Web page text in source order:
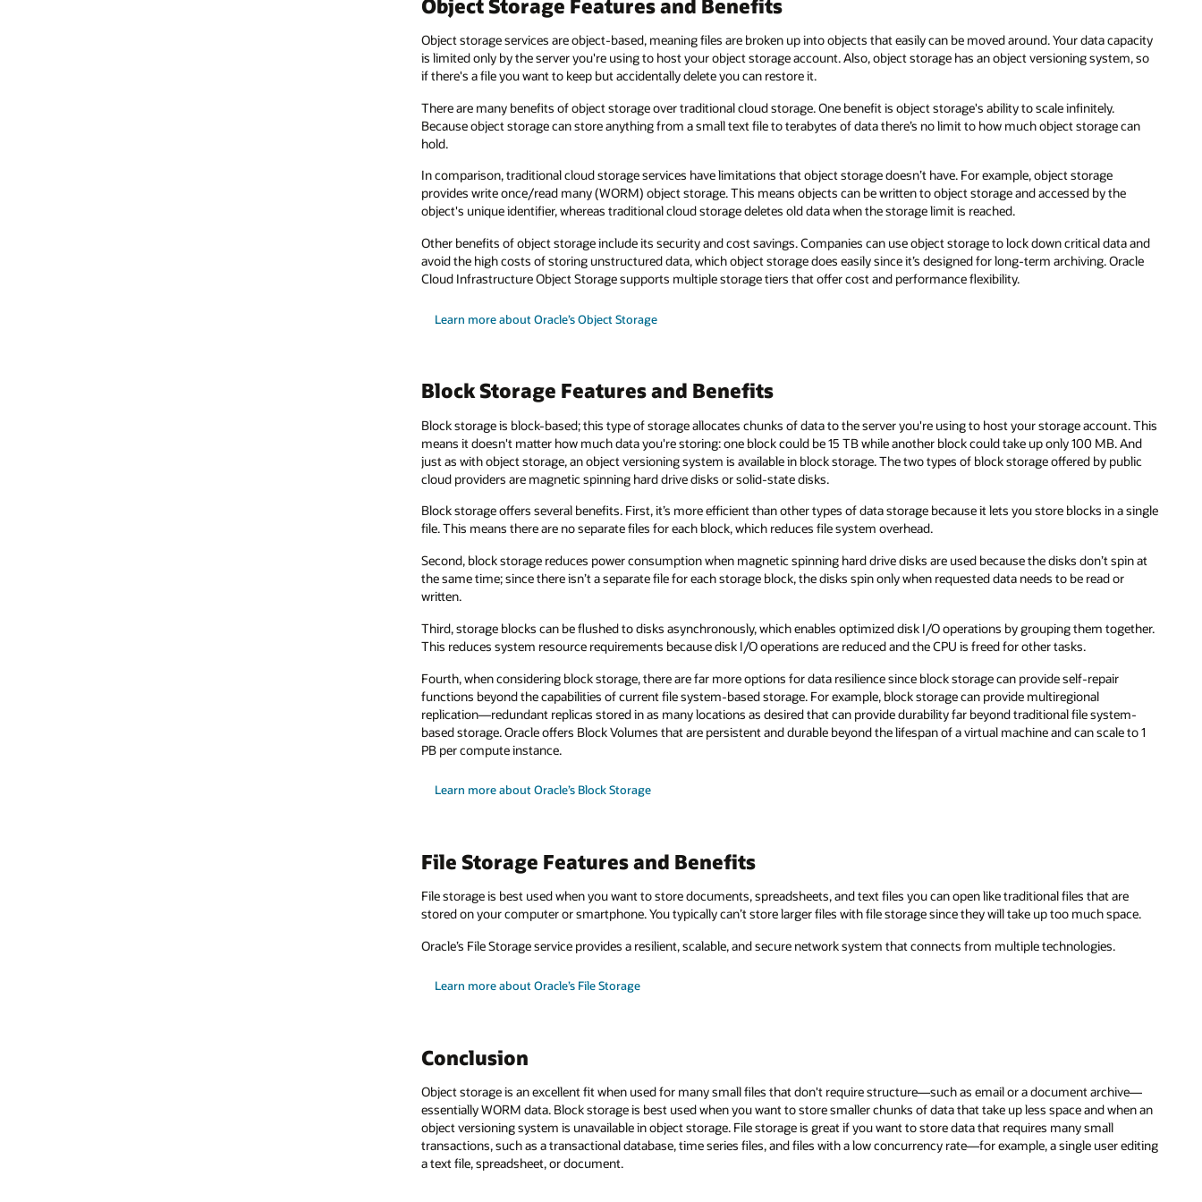
Object Storage Features and Benefits
Object storage services are object-based, meaning files are broken up into objects that easily can be moved around. Your data capacity
is limited only by the server you're using to host your object storage account. Also, object storage has an object versioning system, so
if there's a file you want to keep but accidentally delete you can restore it.
There are many benefits of object storage over traditional cloud storage. One benefit is object storage's ability to scale infinitely.
Because object storage can store anything from a small text file to terabytes of data there’s no limit to how much object storage can
In comparison, traditional cloud storage services have limitations that object storage doesn’t have. For example, object storage
provides write once/read many (WORM) object storage. This means objects can be written to object storage and accessed by the
object's unique identifier, whereas traditional cloud storage deletes old data when the storage limit is reached.
Other benefits of object storage include its security and cost savings. Companies can use object storage to lock down critical data and
avoid the high costs of storing unstructured data, which object storage does easily since it’s designed for long-term archiving. Oracle
Cloud Infrastructure Object Storage supports multiple storage tiers that offer cost and performance flexibility.
Block Storage Features and Benefits
Block storage is block-based; this type of storage allocates chunks of data to the server you're using to host your storage account. This
means it doesn't matter how much data you're storing: one block could be 15 TB while another block could take up only 100 MB. And
just as with object storage, an object versioning system is available in block storage. The two types of block storage offered by public
cloud providers are magnetic spinning hard drive disks or solid-state disks.
Block storage offers several benefits. First, it’s more efficient than other types of data storage because it lets you store blocks in a single
file. This means there are no separate files for each block, which reduces file system overhead.
Second, block storage reduces power consumption when magnetic spinning hard drive disks are used because the disks don’t spin at
the same time; since there isn’t a separate file for each storage block, the disks spin only when requested data needs to be read or
Third, storage blocks can be flushed to disks asynchronously, which enables optimized disk I/O operations by grouping them together.
This reduces system resource requirements because disk I/O operations are reduced and the CPU is freed for other tasks.
Fourth, when considering block storage, there are far more options for data resilience since block storage can provide self-repair
functions beyond the capabilities of current file system-based storage. For example, block storage can provide multiregional
replication—redundant replicas stored in as many locations as desired that can provide durability far beyond traditional file system-
based storage. Oracle offers Block Volumes that are persistent and durable beyond the lifespan of a virtual machine and can scale to 1
File Storage Features and Benefits
File storage is best used when you want to store documents, spreadsheets, and text files you can open like traditional files that are
stored on your computer or smartphone. You typically can’t store larger files with file storage since they will take up too much space.
Oracle’s File Storage service provides a resilient, scalable, and secure network system that connects from multiple technologies.
Object storage is an excellent fit when used for many small files that don't require structure—such as email or a document archive—
essentially WORM data. Block storage is best used when you want to store smaller chunks of data that take up less space and when an
object versioning system is unavailable in object storage. File storage is great if you want to store data that requires many small
transactions, such as a transactional database, time series files, and files with a low concurrency rate—for example, a single user editing